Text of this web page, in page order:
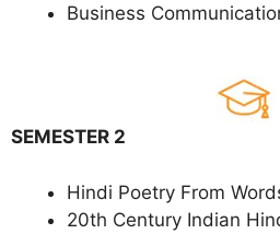
Business
SEMESTER 2
Hindi Poetry From
20th Century Indian